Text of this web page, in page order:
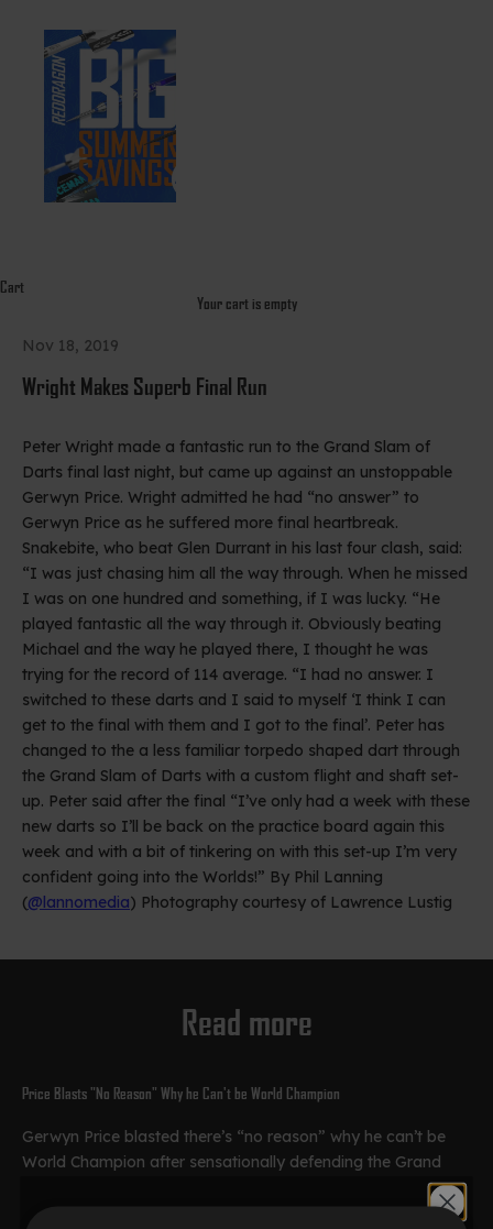
SUMMER SALE
Cart
Your cart is empty
Nov 18, 2019
Wright Makes Superb Final Run
Peter Wright made a fantastic run to the Grand Slam of
Darts final last night, but came up against an unstoppable
Gerwyn Price. Wright admitted he had “no answer” to
Gerwyn Price as he suffered more final heartbreak.
Snakebite, who beat Glen Durrant in his last four clash, said:
“I was just chasing him all the way through. When he missed
I was on one hundred and something, if I was lucky. “He
played fantastic all the way through it. Obviously beating
Michael and the way he played there, I thought he was
trying for the record of 114 average. “I had no answer. I
switched to these darts and I said to myself ‘I think I can
get to the final with them and I got to the final’. Peter has
changed to the a less familiar torpedo shaped dart through
the Grand Slam of Darts with a custom flight and shaft set-
up. Peter said after the final “I’ve only had a week with these
new darts so I’ll be back on the practice board again this
week and with a bit of tinkering on with this set-up I’m very
confident going into the Worlds!” By Phil Lanning
(@lannomedia) Photography courtesy of Lawrence Lustig
Read more
Price Blasts "No Reason" Why he Can't be World Champion
Gerwyn Price blasted there’s “no reason” why he can’t be
World Champion after sensationally defending the Grand
Slam. The Iceman produced a brilliant final performance to